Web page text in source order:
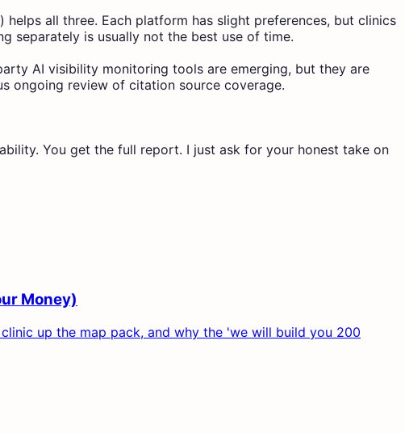
all three. Each platform has slight preferences, but clinics
separately is usually not the best use of time.
AI visibility monitoring tools are emerging, but they are
ongoing review of citation source coverage.
You get the full report. I just ask for your honest take on
Money)
up the map pack, and why the 'we will build you 200